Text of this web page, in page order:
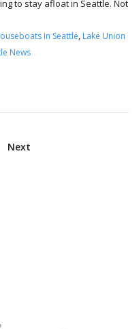
to stay afloat in Seattle. Not
In Seattle, Lake Union
News
Next